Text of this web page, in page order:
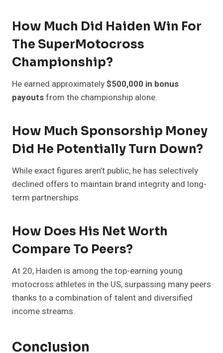
How Much Did Haiden Win For
The SuperMotocross
Championship?
He earned approximately$500,000 in bonus
payoutsfrom the championship alone.
How Much Sponsorship Money
Did He Potentially Turn Down?
While exact figures aren’t public, he has selectively
declined offers to maintain brand integrity and long-
term partnerships.
How Does His Net Worth
Compare To Peers?
At 20, Haiden is among the top-earning young
motocross athletes in the US, surpassing many peers
thanks to a combination of talent and diversified
income streams.
Conclusion